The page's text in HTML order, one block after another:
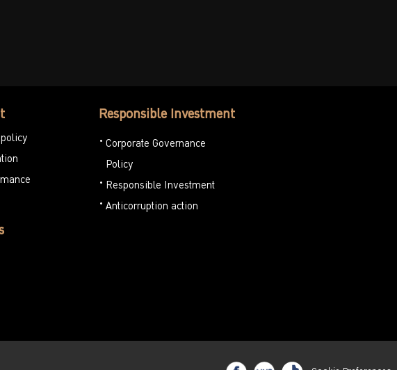
policy
Responsible Investment
Corporate Governance
Policy
Responsible Investment
Anticorruption action